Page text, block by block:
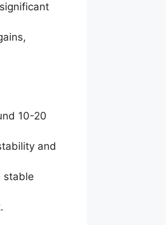
10-20
and
stable